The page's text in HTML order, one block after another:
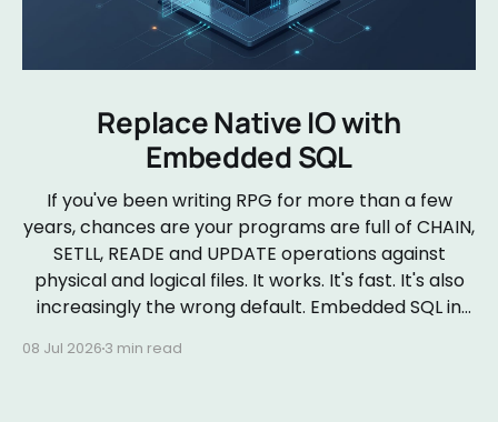
Replace Native IO with
Embedded SQL
If you've been writing RPG for more than a few
years, chances are your programs are full of CHAIN,
SETLL, READE and UPDATE operations against
physical and logical files. It works. It's fast. It's also
increasingly the wrong default. Embedded SQL in
08 Jul 2026 3 min read